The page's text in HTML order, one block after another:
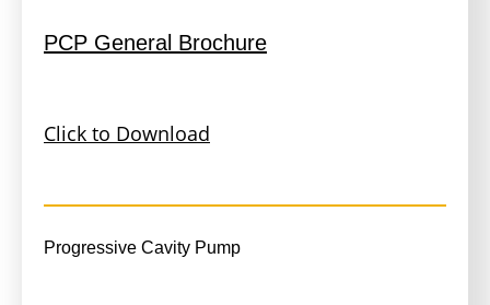
PCP General Brochure
Click to Download
Progressive Cavity Pump